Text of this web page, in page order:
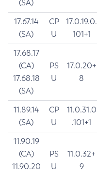
(SA)
17.67.14
(SA)
CP
U
17.0.19.0.
101+1
17.68.17
(CA)
17.68.18
(SA)
PS
U
17.0.20+
8
11.89.14
(SA)
CP
U
11.0.31.0
.101+1
11.90.19
(CA)
11.90.20
PS
U
11.0.32+
9